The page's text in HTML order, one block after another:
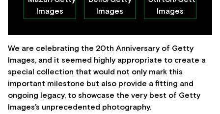
We are celebrating the 20th Anniversary of Getty
Images, and it seemed highly appropriate to create a
special collection that would not only mark this
important milestone but also provide a fitting and
ongoing legacy, to showcase the very best of Getty
Images’s unprecedented photography.